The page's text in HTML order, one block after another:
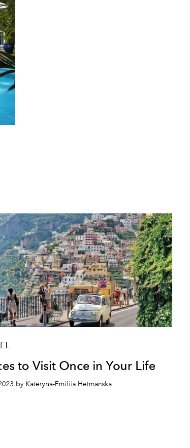
to Visit Once in Your Life
by Kateryna-Emiliia Hetmanska